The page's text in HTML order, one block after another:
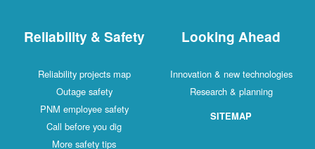
Reliability & Safety
Reliability projects map
Outage safety
PNM employee safety
Call before you dig
More safety tips
Looking Ahead
Innovation & new technologies
Research & planning
SITEMAP